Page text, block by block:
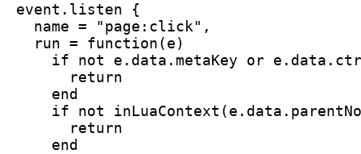
event.listen {
name = "page:click",
run = function(e)
if not e.data.metaKey or
return
end
if not
return
end